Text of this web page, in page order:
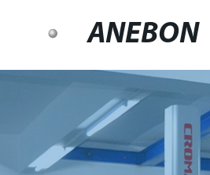
ANEBON